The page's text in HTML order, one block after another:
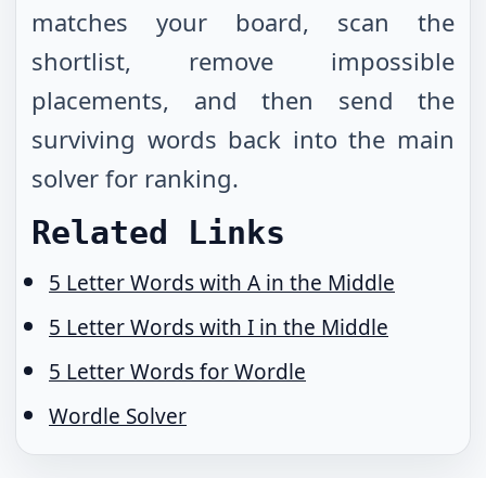
matches your board, scan the
shortlist, remove impossible
placements, and then send the
surviving words back into the main
solver for ranking.
Related Links
5 Letter Words with A in the Middle
5 Letter Words with I in the Middle
5 Letter Words for Wordle
Wordle Solver